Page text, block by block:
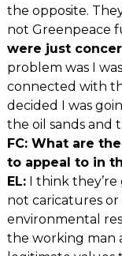
the opposite.
not Greenpeace
were just
problem was I
connected with
decided I was
the oil sands and
FC: What are
to appeal to in
EL:I think they’re
not caricatures or
environmental
the working man